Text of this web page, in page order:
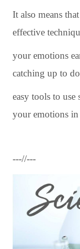
It also means
effective
your emotions
catching up to
easy tools to use
your emotions
---//---